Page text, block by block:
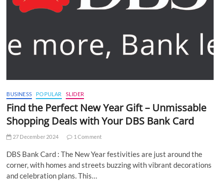
BUSINESS POPULAR SLIDER
Find the Perfect New Year Gift – Unmissable
Shopping Deals with Your DBS Bank Card
27 December 2024 1 Comment
DBS Bank Card : The New Year festivities are just around the
corner, with homes and streets buzzing with vibrant decorations
and celebration plans. This…